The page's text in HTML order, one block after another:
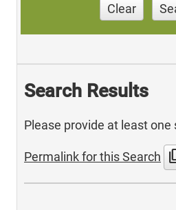
Clear
Search Results
Please provide at least one
Permalink for this Search